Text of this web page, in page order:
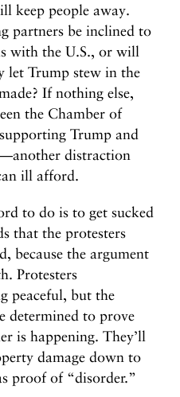
keep people away.
partners be inclined to
with the U.S., or will
let Trump stew in the
If nothing else,
the Chamber of
Trump and
distraction
ill afford.
to do is to get sucked
that the protesters
because the argument
Protesters
peaceful, but the
determined to prove
is happening. They’ll
damage down to
proof of “disorder.”